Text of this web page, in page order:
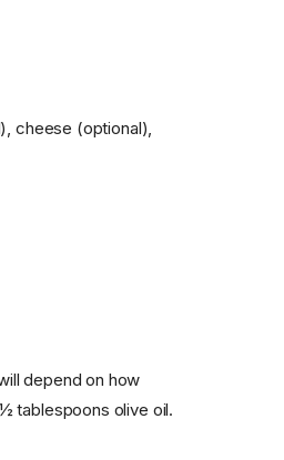
cheese (optional),
depend on how
tablespoons olive oil.